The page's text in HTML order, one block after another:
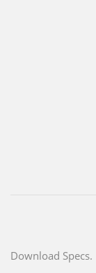
Download Specs.